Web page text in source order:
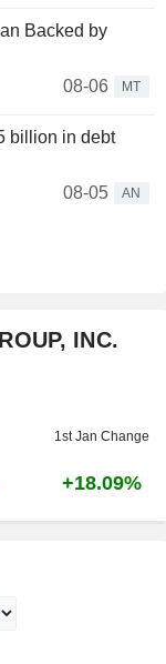
Backed by
08-06
MT
billion in debt
08-05
AN
INC.
1st Jan Change
+18.09%